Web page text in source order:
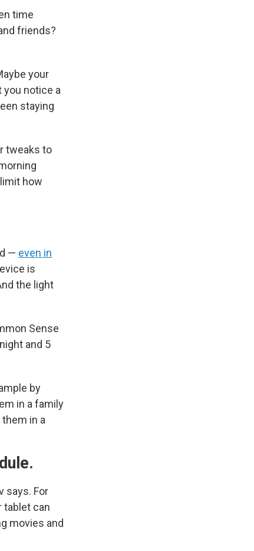
time
friends?
your
you notice a
staying
tweaks to
how
— even in
is
the light
Sense
and 5
by
in a family
in a
says. For
tablet can
movies and